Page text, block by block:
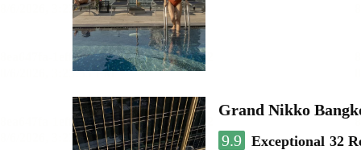
Grand Nikko
9.9 Exceptional 32